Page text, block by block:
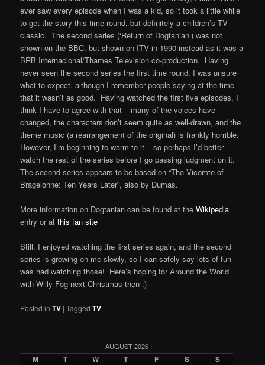
ever saw every episode when I was a kid, so it took a little while
to get the story this time round, but definitely a children’s TV
classic. The second series (‘Return of Dogtanian’) was not
shown on the BBC, but shown on ITV in 1990 instead as it was a
BRB Internacional/Thames Television co-production. Having
never seen the second series the first time round, I was unsure
what to expect, although I remember people saying at the time
that it wasn’t as good. Having watched the first five episodes, I
think I have to agree with that – many of the voices have
changed, the characters don’t seem quite as well-drawn, and the
theme music (a rearrangement of the original) is frankly horrible.
However, I’m beginning to warm to it – so perhaps I’d better
watch the rest of the series before I go passing judgment on it.
The second series appears to be based on “The Vicomte of
Bragelonne: Ten Years Later”, also by Dumas.
More information on Dogtanian can be found at theWikipedia
entry or atthis fan site
Still, I enjoyed watching the first series again, and the second
series is growing on me slowly, so I can safely say lots of fun
was had watching those! Here’s hoping for Around the World
with Willy Fog next Christmas then :)
Posted in TV |Tagged TV
AUGUST 2026
M T W T F S S